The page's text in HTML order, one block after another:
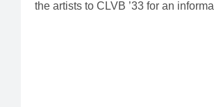
the artists to CLVB ’33 for an